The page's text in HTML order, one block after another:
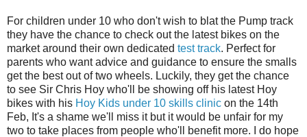
For children under 10 who don't wish to blat the Pump track
they have the chance to check out the latest bikes on the
market around their own dedicated test track. Perfect for
parents who want advice and guidance to ensure the smalls
get the best out of two wheels. Luckily, they get the chance
to see Sir Chris Hoy who'll be showing off his latest Hoy
bikes with his Hoy Kids under 10 skills clinic on the 14th
Feb, It's a shame we'll miss it but it would be unfair for my
two to take places from people who'll benefit more. I do hope